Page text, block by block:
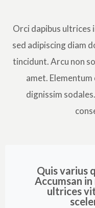
Orci dapibus ultrices
sed adipiscing diam
tincidunt. Arcu non
amet.
dignissim
Quis varius
Accumsan
ultrices